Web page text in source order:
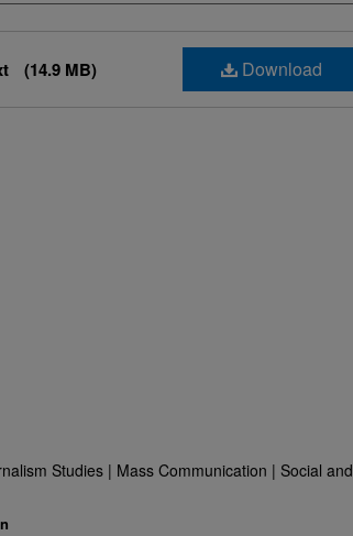
Download
(14.9 MB)
Studies | Mass Communication | Social and